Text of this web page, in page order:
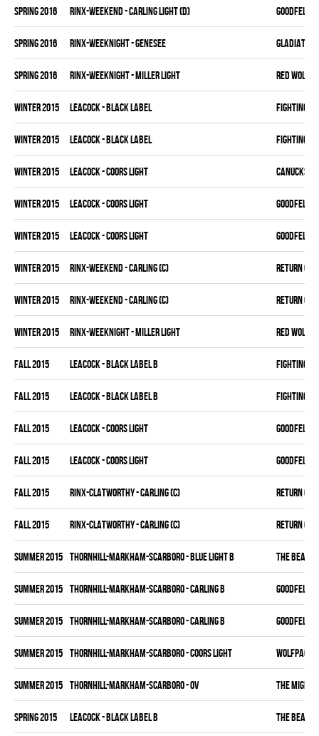
spring 2016 RINX-WEEKEND - CARLING LIGHT (D) GOODFELLAS
spring 2016 RINX-WEEKNIGHT - GENESEE GLADIATORS
spring 2016 RINX-WEEKNIGHT - MILLER LIGHT RED WOLVES
winter 2015 LEACOCK - BLACK LABEL FIGHTING
winter 2015 LEACOCK - BLACK LABEL FIGHTING
winter 2015 LEACOCK - COORS LIGHT CANUCKS
winter 2015 LEACOCK - COORS LIGHT GOODFELLAS
winter 2015 LEACOCK - COORS LIGHT GOODFELLAS
winter 2015 RINX-WEEKEND - CARLING (C) RETURN OF
winter 2015 RINX-WEEKEND - CARLING (C) RETURN OF
winter 2015 RINX-WEEKNIGHT - MILLER LIGHT RED WOLVES
fall 2015 LEACOCK - BLACK LABEL B FIGHTING
fall 2015 LEACOCK - BLACK LABEL B FIGHTING
fall 2015 LEACOCK - COORS LIGHT GOODFELLAS
fall 2015 LEACOCK - COORS LIGHT GOODFELLAS
fall 2015 RINX-CLATWORTHY - CARLING (C) RETURN OF
fall 2015 RINX-CLATWORTHY - CARLING (C) RETURN OF
summer 2015 THORNHILL-MARKHAM-SCARBORO - BLUE LIGHT B THE BEAK
summer 2015 THORNHILL-MARKHAM-SCARBORO - CARLING B GOODFELLAS
summer 2015 THORNHILL-MARKHAM-SCARBORO - CARLING B GOODFELLAS
summer 2015 THORNHILL-MARKHAM-SCARBORO - COORS LIGHT WOLFPACK
summer 2015 THORNHILL-MARKHAM-SCARBORO - OV THE
spring 2015 LEACOCK - BLACK LABEL B THE BEAK